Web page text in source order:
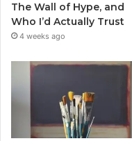
The Wall of Hype, and
Who I’d Actually Trust
4 weeks ago